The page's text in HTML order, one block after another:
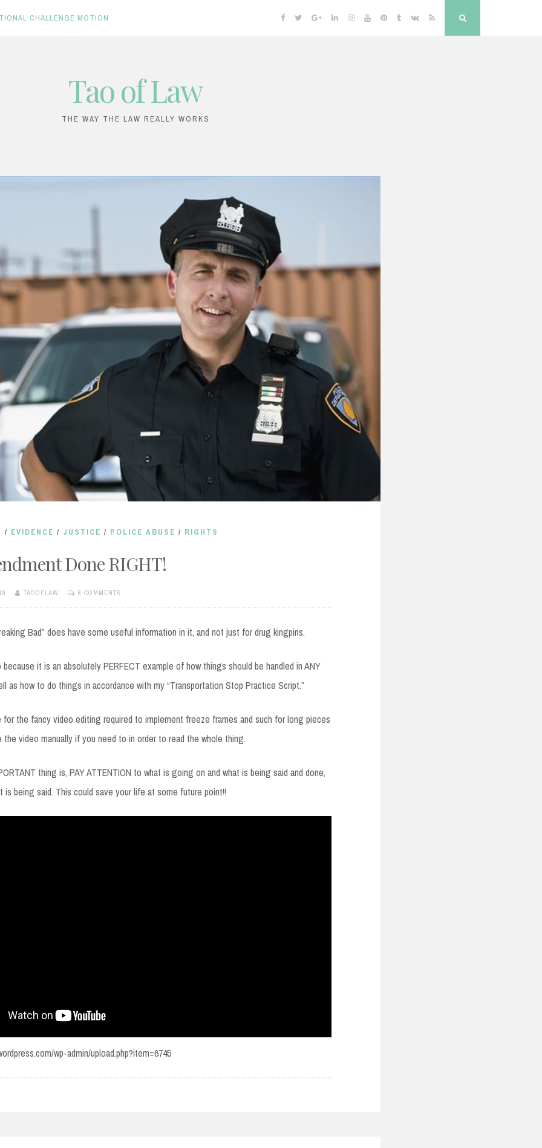
CHALLENGE MOTION Facebook
TwitterGoogleLinkedinInstagramYouTubePinterest
TumblrVK RSS
Tao of Law
THE WAY THE LAW REALLY WORKS
/ EVIDENCE / JUSTICE / POLICE ABUSE / RIGHTS
Done RIGHT!
TAOOFLAW 6 COMMENTS
Bad” does have some useful information in it, and not just for drug kingpins.
it is an absolutely PERFECT example of how things should be handled in ANY
as how to do things in accordance with my “Transportation Stop Practice Script.”
for the fancy video editing required to implement freeze frames and such for long pieces
video manually if you need to in order to read the whole thing.
thing is, PAY ATTENTION to what is going on and what is being said and done,
is being said. This could save your life at some future point!!
wp-admin/upload.php?item=6745